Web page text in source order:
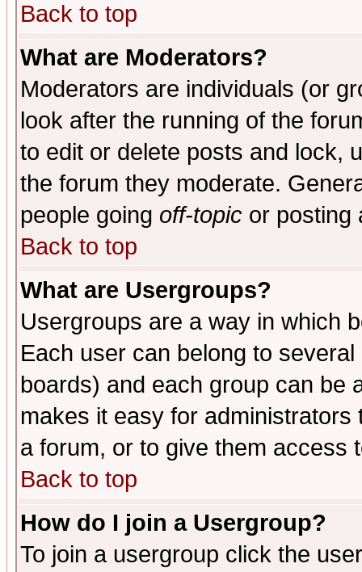
Back to top
What are Moderators?
Moderators are individuals (or
look after the running of the
to edit or delete posts and lock,
the forum they moderate.
people going off-topic or posting
Back to top
What are Usergroups?
Usergroups are a way in which
Each user can belong to
boards) and each group can be
makes it easy for
a forum, or to give them access
Back to top
How do I join a Usergroup?
To join a usergroup click the